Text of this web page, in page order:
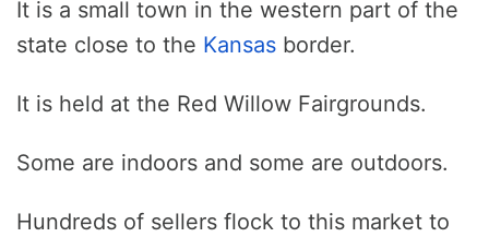
It is a small town in the western part of the
state close to the Kansas border.
It is held at the Red Willow Fairgrounds.
Some are indoors and some are outdoors.
Hundreds of sellers flock to this market to